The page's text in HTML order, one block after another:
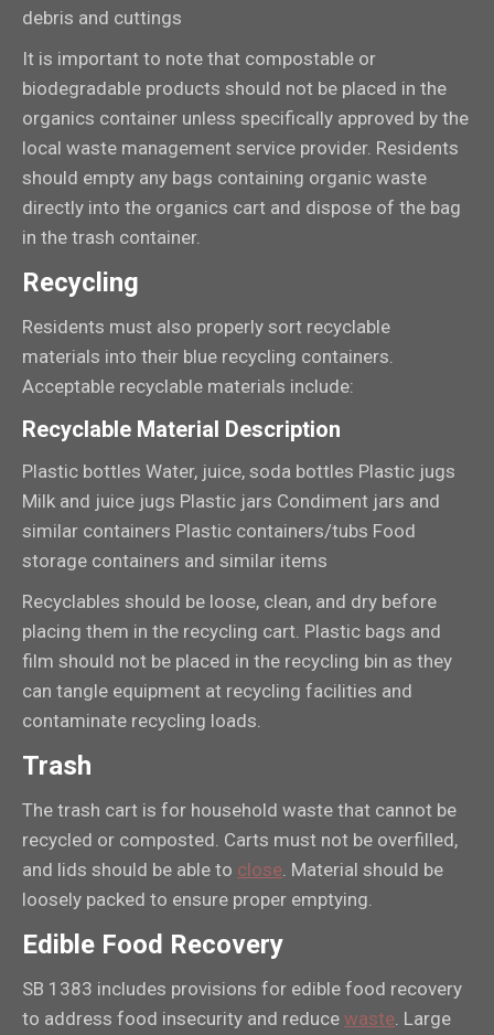
debris and cuttings
It is important to note that compostable or
biodegradable products should not be placed in the
organics container unless specifically approved by the
local waste management service provider. Residents
should empty any bags containing organic waste
directly into the organics cart and dispose of the bag
in the trash container.
Recycling
Residents must also properly sort recyclable
materials into their blue recycling containers.
Acceptable recyclable materials include:
Recyclable Material Description
Plastic bottles Water, juice, soda bottles Plastic jugs
Milk and juice jugs Plastic jars Condiment jars and
similar containers Plastic containers/tubs Food
storage containers and similar items
Recyclables should be loose, clean, and dry before
placing them in the recycling cart. Plastic bags and
film should not be placed in the recycling bin as they
can tangle equipment at recycling facilities and
contaminate recycling loads.
Trash
The trash cart is for household waste that cannot be
recycled or composted. Carts must not be overfilled,
and lids should be able to close . Material should be
loosely packed to ensure proper emptying.
Edible Food Recovery
SB 1383 includes provisions for edible food recovery
to address food insecurity and reduce waste . Large